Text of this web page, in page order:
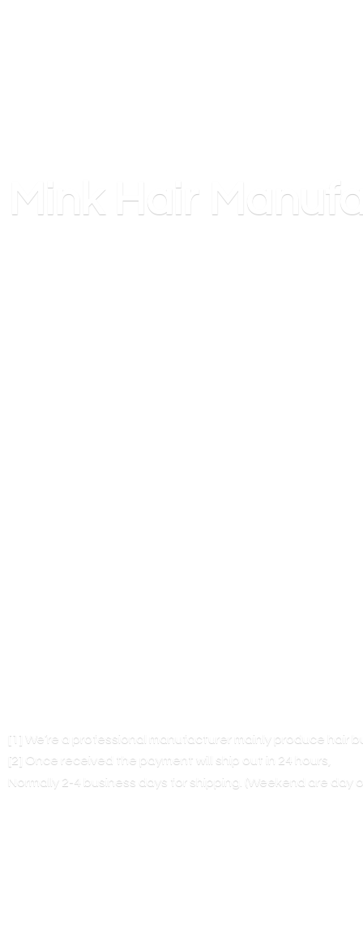
Mink Hair
[1] We’re a professional manufacturer mainly produce hair
[2] Once received the payment will ship out in 24 hours,
Normally 2-4 business days for shipping. (Weekend are day